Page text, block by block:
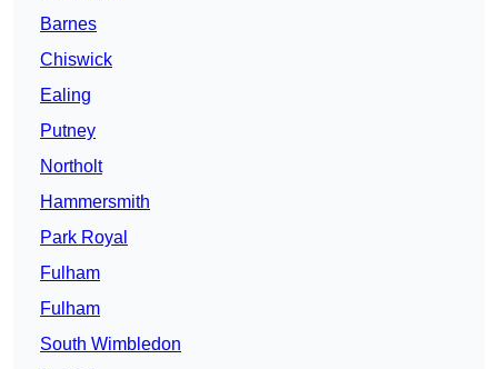
Barnes
Chiswick
Ealing
Putney
Northolt
Hammersmith
Park Royal
Fulham
Fulham
South Wimbledon